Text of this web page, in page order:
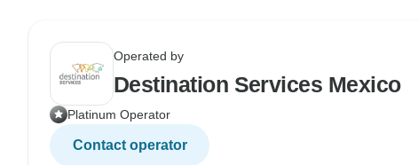
Operated by
Destination Services Mexico
Platinum Operator
Contact operator